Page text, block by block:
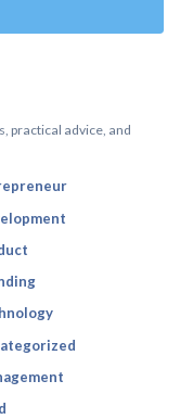
practical advice, and